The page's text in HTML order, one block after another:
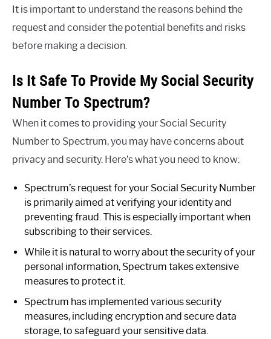
It is important to understand the reasons behind the
request and consider the potential benefits and risks
before making a decision.
Is It Safe To Provide My Social Security
Number To Spectrum?
When it comes to providing your Social Security
Number to Spectrum, you may have concerns about
privacy and security. Here’s what you need to know:
Spectrum’s request for your Social Security Number
is primarily aimed at verifying your identity and
preventing fraud. This is especially important when
subscribing to their services.
While it is natural to worry about the security of your
personal information, Spectrum takes extensive
measures to protect it.
Spectrum has implemented various security
measures, including encryption and secure data
storage, to safeguard your sensitive data.